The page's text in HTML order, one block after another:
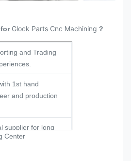
for Glock Parts Cnc Machining ?
and Trading
1st hand
and production
supplier for long
in the field for
Center